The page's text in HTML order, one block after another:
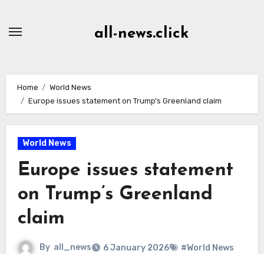
all-news.click
Home
World News
Europe issues statement on Trump’s Greenland claim
World News
Europe issues statement
on Trump’s Greenland
claim
By all_news 6 January 2026 #World News